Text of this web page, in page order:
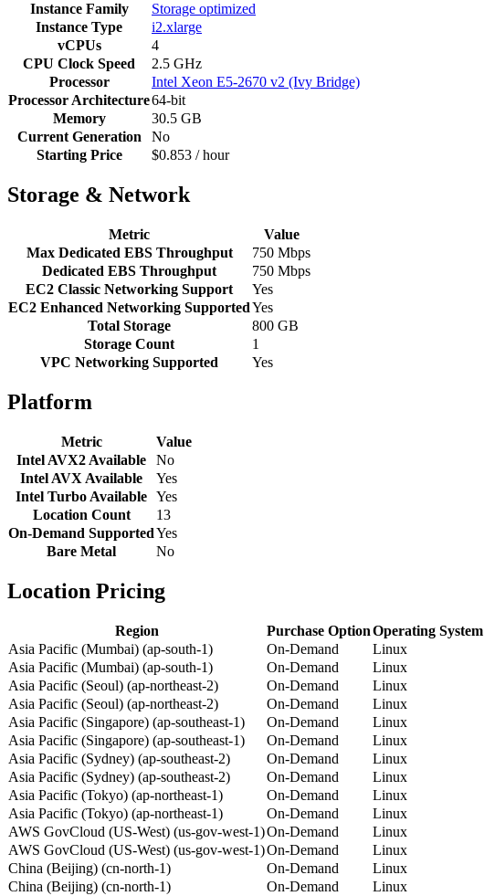
Instance Family
Storage optimized
Instance Type
i2.xlarge
vCPUs
4
CPU Clock Speed
2.5 GHz
Processor
Intel Xeon E5-2670 v2 (Ivy Bridge)
Processor Architecture64-bit
Memory
30.5 GB
Current Generation
No
Starting Price
$0.853 / hour
Storage & Network
Metric
Value
Max Dedicated EBS Throughput
750 Mbps
Dedicated EBS Throughput
750 Mbps
EC2 Classic Networking Support
Yes
EC2 Enhanced Networking SupportedYes
Total Storage
800 GB
Storage Count
1
VPC Networking Supported
Yes
Platform
Metric
Value
Intel AVX2 Available
No
Intel AVX Available
Yes
Intel Turbo Available Yes
Location Count
13
On-Demand SupportedYes
Bare Metal
No
Location Pricing
Region Purchase OptionOperating System
Asia Pacific (Mumbai) (ap-south-1)
On-Demand Linux
Asia Pacific (Mumbai) (ap-south-1)
On-Demand Linux
Asia Pacific (Seoul) (ap-northeast-2)
On-Demand Linux
Asia Pacific (Seoul) (ap-northeast-2)
On-Demand Linux
Asia Pacific (Singapore) (ap-southeast-1)
On-Demand Linux
Asia Pacific (Singapore) (ap-southeast-1)
On-Demand Linux
Asia Pacific (Sydney) (ap-southeast-2)
On-Demand Linux
Asia Pacific (Sydney) (ap-southeast-2)
On-Demand Linux
Asia Pacific (Tokyo) (ap-northeast-1)
On-Demand Linux
Asia Pacific (Tokyo) (ap-northeast-1)
On-Demand Linux
AWS GovCloud (US-West) (us-gov-west-1)On-Demand Linux
AWS GovCloud (US-West) (us-gov-west-1)On-Demand Linux
China (Beijing) (cn-north-1)
On-Demand Linux
China (Beijing) (cn-north-1)
On-Demand Linux